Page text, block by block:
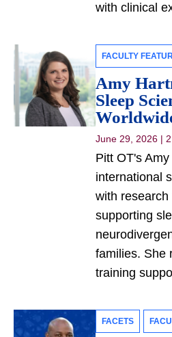
with clinical
FACULTY
Amy
Sleep
June 29, 2026 |
Pitt OT's
international
with research
supporting
families. She
training
FACETS